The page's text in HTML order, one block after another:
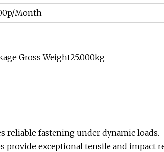
Month
Gross Weight25.000kg
reliable fastening under dynamic loads.
provide exceptional tensile and impact